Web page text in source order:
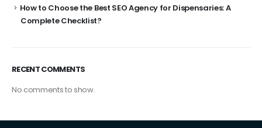
How to Choose the Best SEO Agency for Dispensaries: A
Complete Checklist?
RECENT COMMENTS
No comments to show.